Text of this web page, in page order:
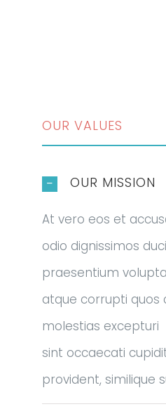
OUR VALUES
OUR MISSION
At vero eos et
odio dignissimos
praesentium
atque corrupti quos
molestias excepturi
sint occaecati
provident, similique